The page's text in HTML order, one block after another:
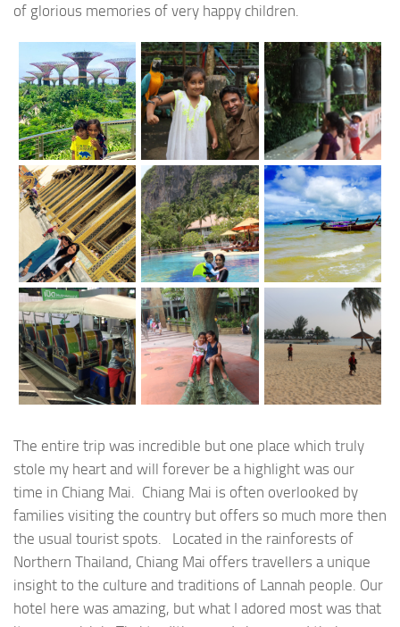
of glorious memories of very happy children.
The entire trip was incredible but one place which truly
stole my heart and will forever be a highlight was our
time in Chiang Mai. Chiang Mai is often overlooked by
families visiting the country but offers so much more then
the usual tourist spots. Located in the rainforests of
Northern Thailand, Chiang Mai offers travellers a unique
insight to the culture and traditions of Lannah people. Our
hotel here was amazing, but what I adored most was that